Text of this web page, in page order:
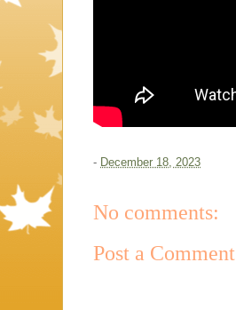
- December 18, 2023
No comments:
Post a Comment